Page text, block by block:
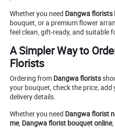
Whether you need Dangwa florists
bouquet, or a premium flower
feel clean, gift-ready, and suitable
A Simpler Way to
Florists
Ordering from Dangwa florists
your bouquet, check the price,
delivery details.
Whether you need Dangwa florist
me, Dangwa florist bouquet online,